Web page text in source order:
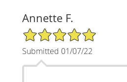
Annette F.
5/5 Star Rating
Submitted 01/07/22